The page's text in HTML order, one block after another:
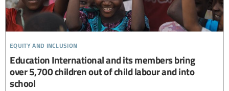
equity and inclusion
Education International and its members bring
over 5,700 children out of child labour and into
school